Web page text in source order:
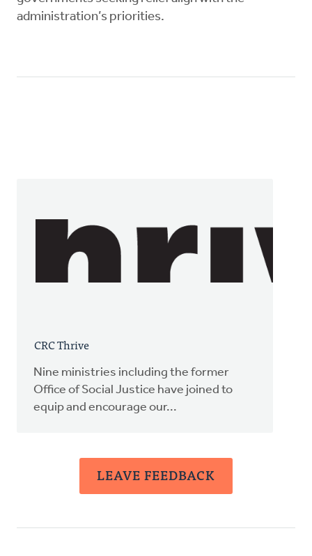
administration’s priorities.
CRC Thrive
Nine ministries including the former
Office of Social Justice have joined to
equip and encourage our...
LEAVE FEEDBACK